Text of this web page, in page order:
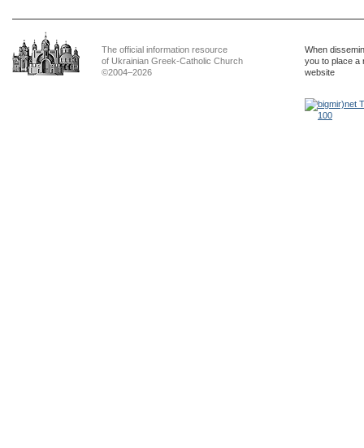
The official information resource
of Ukrainian Greek-Catholic Church
©2004–2026
When
you to place a
website